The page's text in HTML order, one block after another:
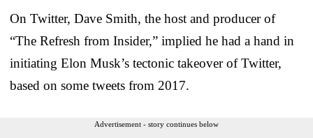
On Twitter, Dave Smith, the host and producer of
“The Refresh from Insider,” implied he had a hand in
initiating Elon Musk’s tectonic takeover of Twitter,
based on some tweets from 2017.
Advertisement - story continues below